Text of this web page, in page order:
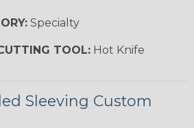
Specialty
TOOL: Hot Knife
Sleeving Custom